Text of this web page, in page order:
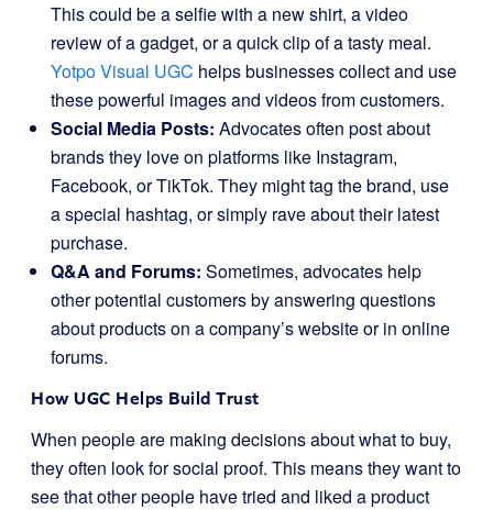
This could be a selfie with a new shirt, a video
review of a gadget, or a quick clip of a tasty meal.
Yotpo Visual UGC helps businesses collect and use
these powerful images and videos from customers.
Social Media Posts: Advocates often post about
brands they love on platforms like Instagram,
Facebook, or TikTok. They might tag the brand, use
a special hashtag, or simply rave about their latest
purchase.
Q&A and Forums: Sometimes, advocates help
other potential customers by answering questions
about products on a company’s website or in online
forums.
How UGC Helps Build Trust
When people are making decisions about what to buy,
they often look for social proof. This means they want to
see that other people have tried and liked a product